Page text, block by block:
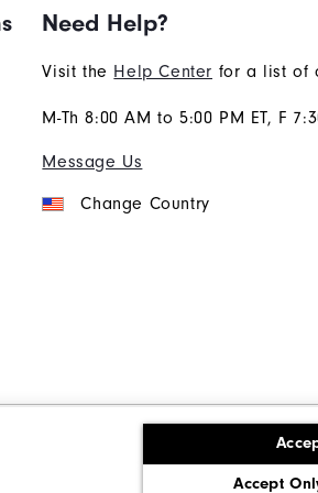
Accept
Need Help?
Visit the Help Center for a list of
M-Th 8:00 AM to 5:00 PM ET, F
Message Us
Change Country
California: Do Not Sell My